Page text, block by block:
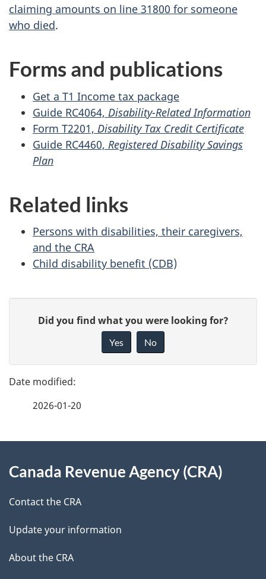
claiming amounts on line 31800 for someone
who died.
Forms and publications
Get a T1 Income tax package
Guide RC4064, Disability-Related Information
Form T2201, Disability Tax Credit Certificate
Guide RC4460, Registered Disability Savings
Plan
Related links
Persons with disabilities, their caregivers,
and the CRA
Child disability benefit (CDB)
g
e
e
t
l
s
e
d
b
c
k
a
b
Did you find what you were looking for?
Yes No
2026-01-20
this
site
Canada Revenue Agency (CRA)
Contact the CRA
Update your information
About the CRA